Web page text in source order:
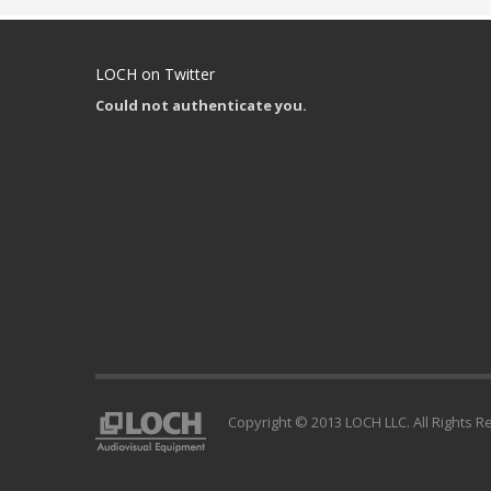
LOCH on Twitter
Could not authenticate you.
Copyright © 2013 LOCH LLC. All Rights